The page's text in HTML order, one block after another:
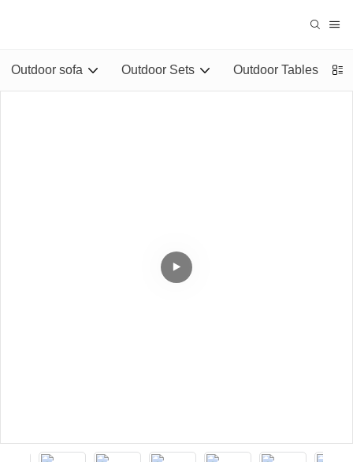
Outdoor sofa Outdoor Sets Outdoor Tables